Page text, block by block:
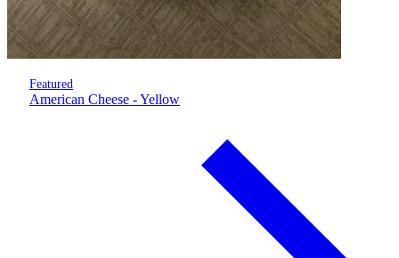
Featured
American Cheese - Yellow